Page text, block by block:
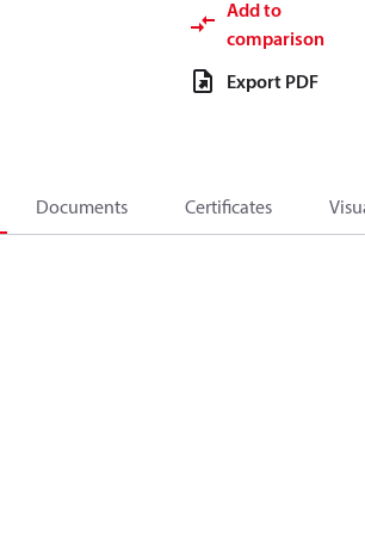
Add to
comparison
Export PDF
Documents Certificates